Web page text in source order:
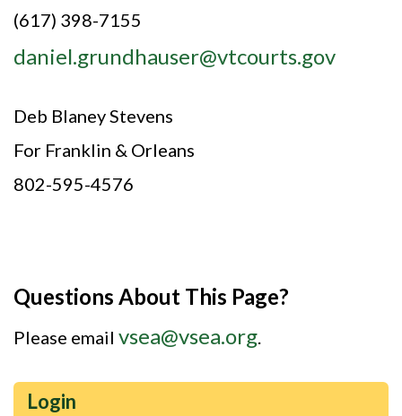
Login
(617) 398-7155
daniel.grundhauser@vtcourts.gov
Deb Blaney Stevens
For Franklin & Orleans
802-595-4576
Questions About This Page?
Please email vsea@vsea.org.